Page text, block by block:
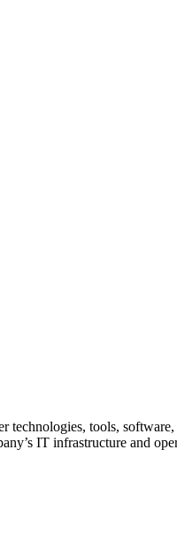
tools,
IT infrastructure and